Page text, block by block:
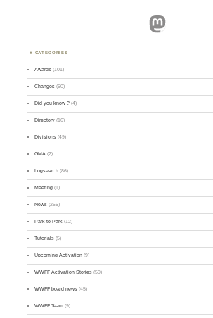
Mastodon
CATEGORIES
Awards (101)
Changes (50)
Did you know ? (4)
Directory (16)
Divisions (49)
GMA (2)
Logsearch (86)
Meeting (1)
News (255)
Park-to-Park (12)
Tutorials (5)
Upcoming Activation (9)
WWFF Activation Stories (59)
WWFF board news (45)
WWFF Team (9)